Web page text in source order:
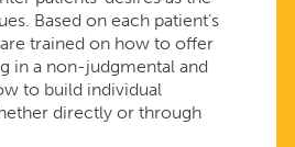
Based on each patient’s
trained on how to offer
in a non-judgmental and
to build individual
directly or through